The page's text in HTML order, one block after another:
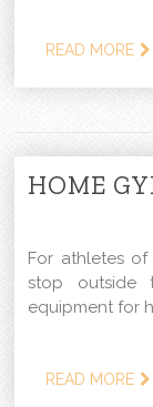
READ MORE
HOME
For athletes
stop outside
equipment for
READ MORE